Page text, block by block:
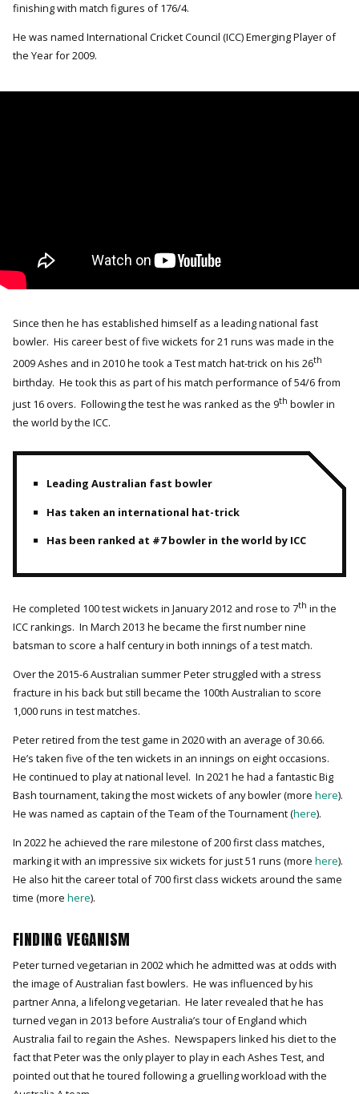
finishing with match figures of 176/4.
He was named International Cricket Council (ICC) Emerging Player of
the Year for 2009.
Since then he has established himself as a leading national fast
bowler. His career best of five wickets for 21 runs was made in the
2009 Ashes and in 2010 he took a Test match hat-trick on his 26th
birthday. He took this as part of his match performance of 54/6 from
just 16 overs. Following the test he was ranked as the 9th bowler in
the world by the ICC.
Leading Australian fast bowler
Has taken an international hat-trick
Has been ranked at #7 bowler in the world by ICC
He completed 100 test wickets in January 2012 and rose to 7th in the
ICC rankings. In March 2013 he became the first number nine
batsman to score a half century in both innings of a test match.
Over the 2015-6 Australian summer Peter struggled with a stress
fracture in his back but still became the 100th Australian to score
1,000 runs in test matches.
Peter retired from the test game in 2020 with an average of 30.66.
He’s taken five of the ten wickets in an innings on eight occasions.
He continued to play at national level. In 2021 he had a fantastic Big
Bash tournament, taking the most wickets of any bowler (more here).
He was named as captain of the Team of the Tournament (here).
In 2022 he achieved the rare milestone of 200 first class matches,
marking it with an impressive six wickets for just 51 runs (more here).
He also hit the career total of 700 first class wickets around the same
time (more here).
FINDING VEGANISM
Peter turned vegetarian in 2002 which he admitted was at odds with
the image of Australian fast bowlers. He was influenced by his
partner Anna, a lifelong vegetarian. He later revealed that he has
turned vegan in 2013 before Australia’s tour of England which
Australia fail to regain the Ashes. Newspapers linked his diet to the
fact that Peter was the only player to play in each Ashes Test, and
pointed out that he toured following a gruelling workload with the